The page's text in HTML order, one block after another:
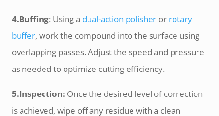
4.Buffing: Using a dual-action polisher or rotary
buffer, work the compound into the surface using
overlapping passes. Adjust the speed and pressure
as needed to optimize cutting efficiency.
5.Inspection: Once the desired level of correction
is achieved, wipe off any residue with a clean